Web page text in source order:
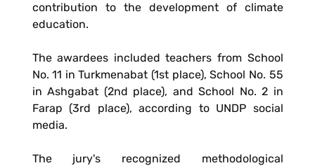
contribution to the development of climate
education.
The awardees included teachers from School
No. 11 in Turkmenabat (1st place), School No. 55
in Ashgabat (2nd place), and School No. 2 in
Farap (3rd place), according to UNDP social
media.
The jury's recognized methodological